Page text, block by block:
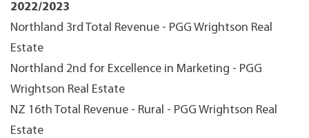
2022/2023
Northland 3rd Total Revenue - PGG Wrightson Real
Estate
Northland 2nd for Excellence in Marketing - PGG
Wrightson Real Estate
NZ 16th Total Revenue - Rural - PGG Wrightson Real
Estate